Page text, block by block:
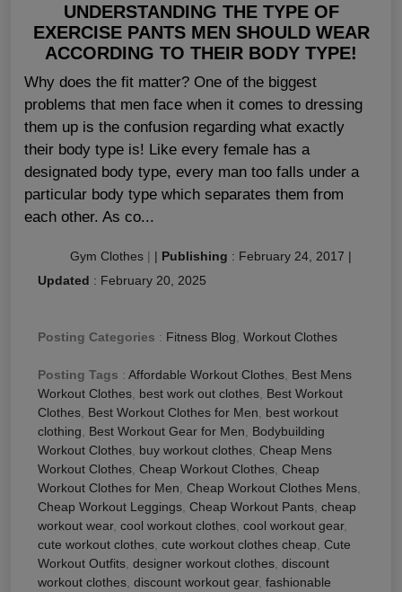
UNDERSTANDING THE TYPE OF
EXERCISE PANTS MEN SHOULD WEAR
ACCORDING TO THEIR BODY TYPE!
Why does the fit matter? One of the biggest
problems that men face when it comes to dressing
them up is the confusion regarding what exactly
their body type is! Like every female has a
designated body type, every man too falls under a
particular body type which separates them from
each other. As co...
Gym Clothes | | Publishing : February 24, 2017 |
Updated : February 20, 2025
Posting Categories : Fitness Blog Workout Clothes
Posting Tags : Affordable Workout Clothes Best Mens
Workout Clothes best work out clothes Best Workout
Clothes Best Workout Clothes for Men
best workout
clothing
Best Workout Gear for Men
Bodybuilding
Workout Clothes buy workout clothes Cheap Mens
Workout Clothes Cheap Workout Clothes Cheap
Workout Clothes for Men Cheap Workout Clothes Mens
Cheap Workout Leggings Cheap Workout Pants cheap
workout wear, cool workout clothes cool workout gear,
cute workout clothes cute workout clothes cheap Cute
Workout Outfits designer workout clothes discount
workout clothes discount workout gear, fashionable